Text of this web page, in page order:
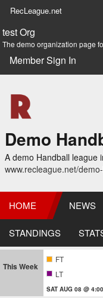
RecLeague.net
test Org
The demo organization page
Member Sign In
Demo
A demo Handball league
www.recleague.net/
HOME NEWS
STANDINGS
This Week
FT
LT
SAT AUG 08 @